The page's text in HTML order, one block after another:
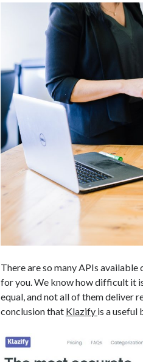
There are so many APIs
for you. We know how difficult it
equal, and not all of them deliver
conclusion that Klazify is a useful